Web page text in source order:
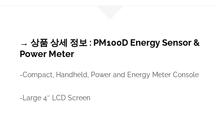
→ 상품 상세 정보 : PM100D Energy Sensor &
Power Meter
-Compact, Handheld, Power and Energy Meter Console
-Large 4″ LCD Screen